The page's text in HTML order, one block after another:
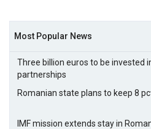
Most Popular News
Three billion euros to be invested
partnerships
Romanian state plans to keep 8
IMF mission extends stay in